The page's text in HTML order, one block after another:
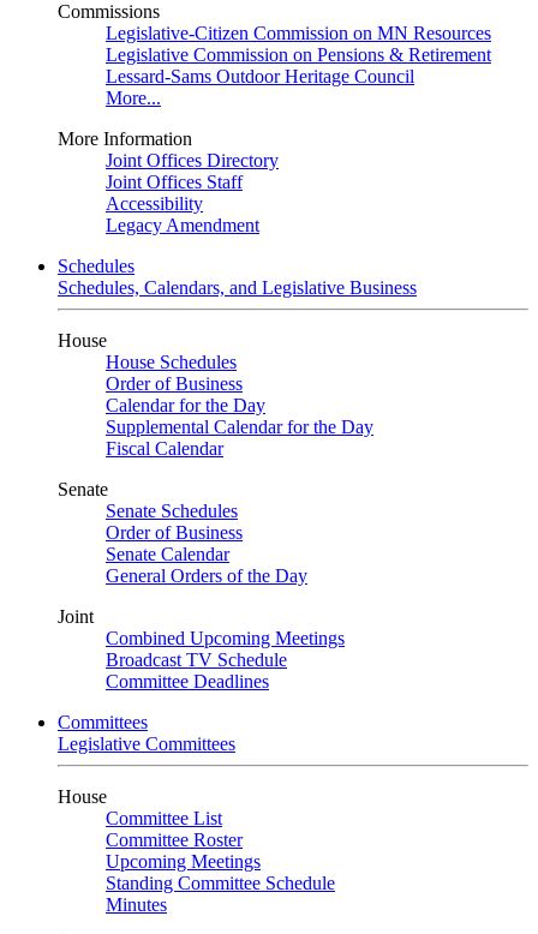
Commissions
Legislative-Citizen Commission on MN Resources
Legislative Commission on Pensions & Retirement
Lessard-Sams Outdoor Heritage Council
More...
More Information
Joint Offices Directory
Joint Offices Staff
Accessibility
Legacy Amendment
Schedules
Schedules, Calendars, and Legislative Business
House
House Schedules
Order of Business
Calendar for the Day
Supplemental Calendar for the Day
Fiscal Calendar
Senate
Senate Schedules
Order of Business
Senate Calendar
General Orders of the Day
Joint
Combined Upcoming Meetings
Broadcast TV Schedule
Committee Deadlines
Committees
Legislative Committees
House
Committee List
Committee Roster
Upcoming Meetings
Standing Committee Schedule
Minutes